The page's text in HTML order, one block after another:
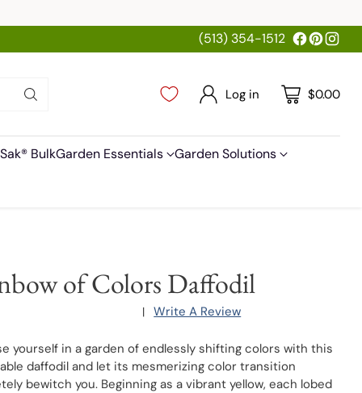
(513) 354-1512
Log in $0.00
BulkGarden Essentials Garden Solutions
of Colors Daffodil
| Write A Review
yourself in a garden of endlessly shifting colors with this
daffodil and let its mesmerizing color transition
bewitch you. Beginning as a vibrant yellow, each lobed